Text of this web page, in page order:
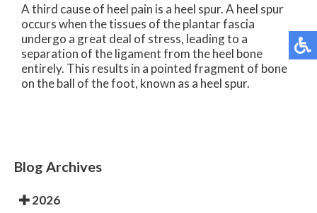
A third cause of heel pain is a heel spur. A heel spur
occurs when the tissues of the plantar fascia
undergo a great deal of stress, leading to a
separation of the ligament from the heel bone
entirely. This results in a pointed fragment of bone
on the ball of the foot, known as a heel spur.
Blog Archives
2026